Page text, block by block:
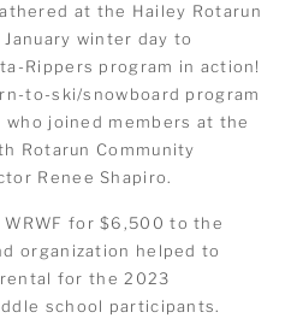
at the Hailey Rotarun
winter day to
Rippers program in action!
to-ski/snowboard program
who joined members at the
Rotarun Community
Renee Shapiro.
for $6,500 to the
organization helped to
for the 2023
school participants.